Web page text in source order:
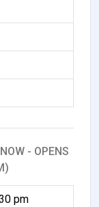
- OPENS
pm